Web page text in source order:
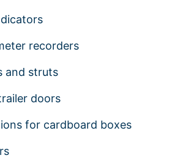
recorders
and struts
doors
for cardboard boxes